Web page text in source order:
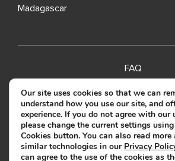
Madagascar
FAQ
SITEMAP
PRIVACY POLICY
TERMS OF USE
Our site uses cookies so that we can
understand how you use our site, and
experience. If you do not agree with our
please change the current settings
Cookies button. You can also read
similar technologies in our Privacy
can agree to the use of the cookies as